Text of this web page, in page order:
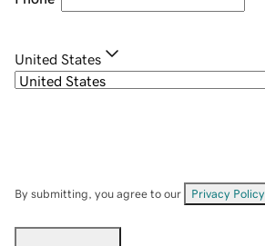
United States
By submitting, you agree to our Privacy Policy